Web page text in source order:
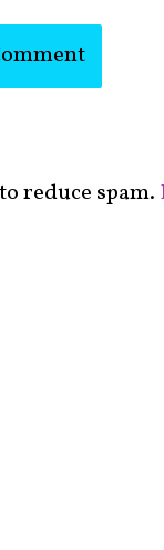
reduce spam.